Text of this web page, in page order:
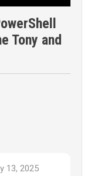
Tony and
13, 2025